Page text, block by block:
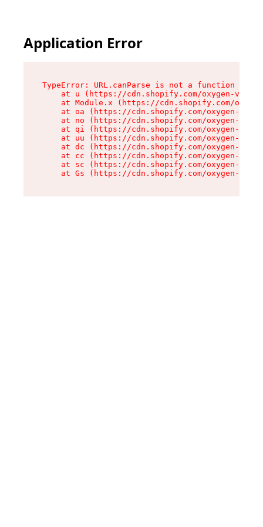
Application Error
TypeError: URL.canParse is not a function
at u (https://cdn.shopify.com/oxygen-v2/
at Module.x (https://cdn.shopify.com/
at oa (https://cdn.shopify.com/oxygen-v2/
at no (https://cdn.shopify.com/oxygen-v2/
at qi (https://cdn.shopify.com/oxygen-v2/
at uu (https://cdn.shopify.com/oxygen-v2/
at dc (https://cdn.shopify.com/oxygen-v2/
at cc (https://cdn.shopify.com/oxygen-v2/
at sc (https://cdn.shopify.com/oxygen-v2/
at Gs (https://cdn.shopify.com/oxygen-v2/